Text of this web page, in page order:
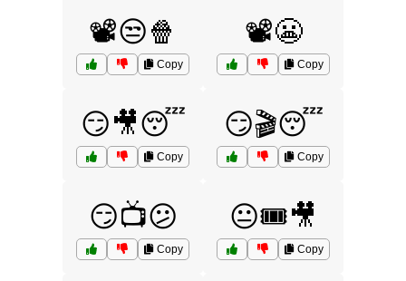
📽️😒🍿
Copy
📽️😬
Copy
😏🎥😴
Copy
😏🎬😴
Copy
😏📺😕
Copy
😐🎟️🎥
Copy